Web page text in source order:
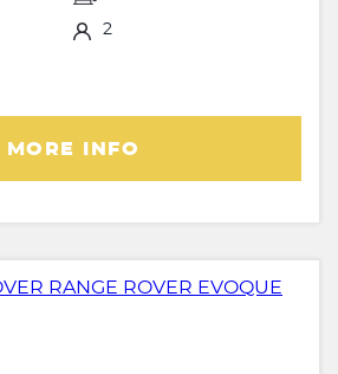
2
MORE INFO